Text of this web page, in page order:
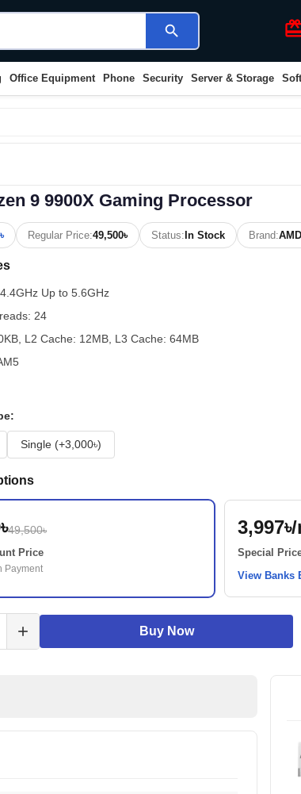
search
Office Equipment Phone Security Server & Storage
9 9900X Gaming Processor
Regular Price:49,500৳ Status: In Stock Brand:AMD
Up to 5.6GHz
24
L2 Cache: 12MB, L3 Cache: 64MB
Single (+3,000৳)
49,500৳
Price
Payment
Special
View Banks
add Buy Now